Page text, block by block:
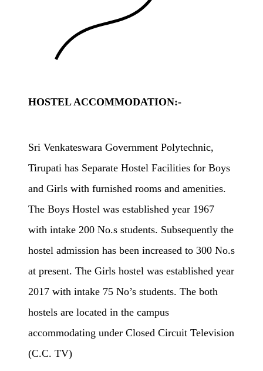
HOSTEL ACCOMMODATION:-
Sri Venkateswara Government Polytechnic,
Tirupati has Separate Hostel Facilities for Boys
and Girls with furnished rooms and amenities.
The Boys Hostel was established year 1967
with intake 200 No.s students. Subsequently the
hostel admission has been increased to 300 No.s
at present. The Girls hostel was established year
2017 with intake 75 No’s students. The both
hostels are located in the campus
accommodating under Closed Circuit Television
(C.C. TV)